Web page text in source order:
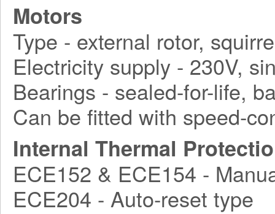
Motors
Type - external rotor,
Electricity supply - 230V,
Bearings - sealed-for-life,
Can be fitted with speed-
Internal Thermal
ECE152 & ECE154 -
ECE204 - Auto-reset type